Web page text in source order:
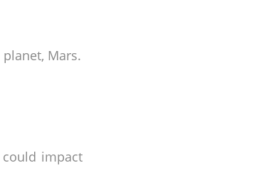
Mars.
impact